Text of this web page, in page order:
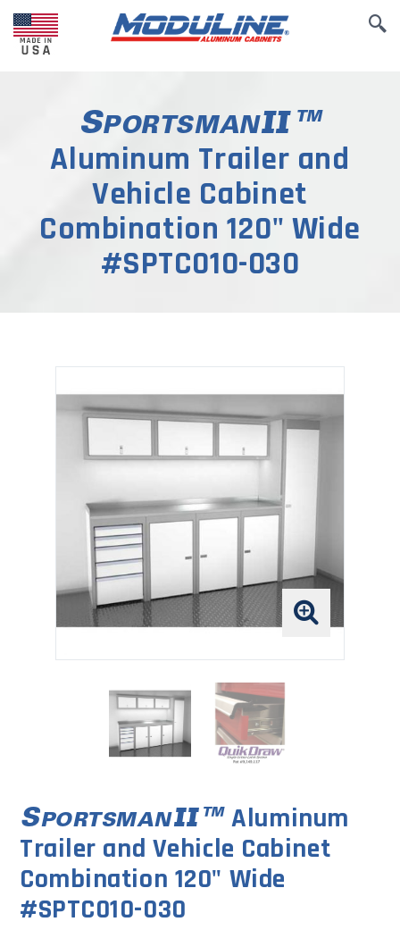
Aluminum Trailer and
Vehicle Cabinet
Combination 120" Wide
#SPTC010-030
Aluminum
Trailer and Vehicle Cabinet
Combination 120" Wide
#SPTC010-030